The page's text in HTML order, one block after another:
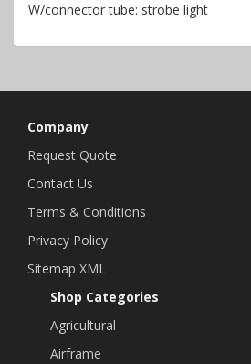
W/connector tube: strobe light
Company
Request Quote
Contact Us
Terms & Conditions
Privacy Policy
Sitemap XML
Shop Categories
Agricultural
Airframe